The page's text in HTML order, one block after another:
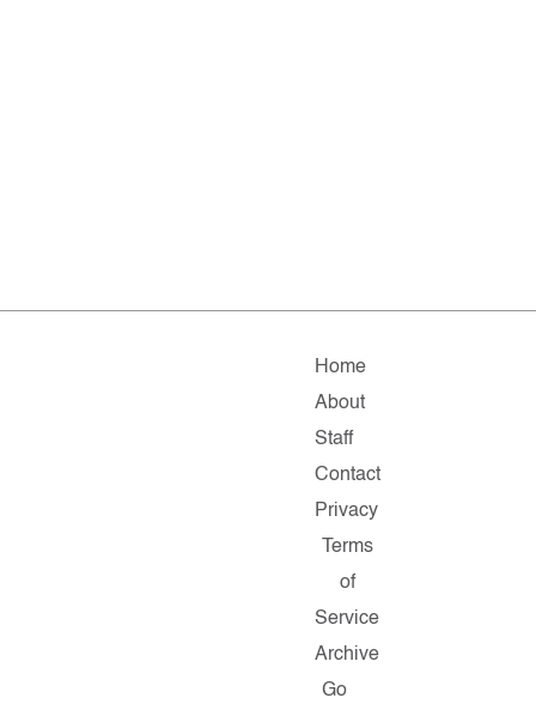
Home
About
Staff
Contact
Privacy
Terms
of
Service
Archive
Go